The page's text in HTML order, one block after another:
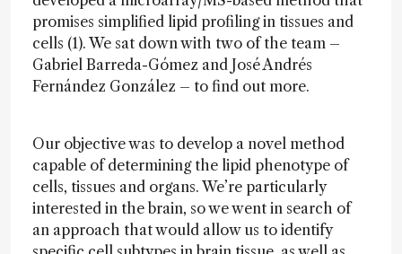
promises simplified lipid profiling in tissues and
cells (1). We sat down with two of the team –
Gabriel Barreda-Gómez and José Andrés
Fernández González – to find out more.
Our objective was to develop a novel method
capable of determining the lipid phenotype of
cells, tissues and organs. We’re particularly
interested in the brain, so we went in search of
an approach that would allow us to identify